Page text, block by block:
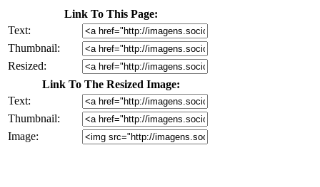
Link To This Page:
Text:
Thumbnail:
Resized:
Link To The Resized Image:
Text:
Thumbnail:
Image: